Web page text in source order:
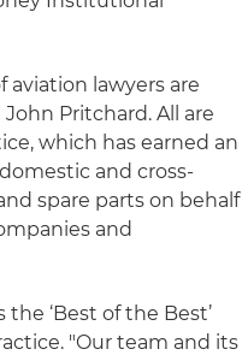
lawyers are
Pritchard. All are
which has earned an
and cross-
spare parts on behalf
and
‘Best of the Best’
"Our team and its